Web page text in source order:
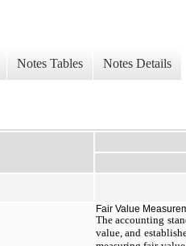
Notes Tables Notes Details
Fair Value
The accounting
value, and